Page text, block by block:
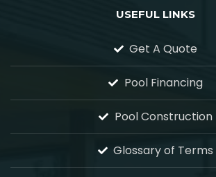
USEFUL LINKS
Get A Quote
Pool Financing
Pool Construction
Glossary of Terms